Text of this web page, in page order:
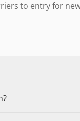
to entry for